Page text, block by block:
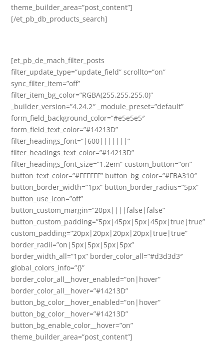
theme_builder_area=”post_content”]
[/et_pb_db_products_search]
[et_pb_de_mach_filter_posts
filter_update_type=”update_field” scrollto=”on”
sync_filter_item=”off”
filter_item_bg_color=”RGBA(255,255,255,0)”
_builder_version=”4.24.2″ _module_preset=”default”
form_field_background_color=”#e5e5e5″
form_field_text_color=”#14213D”
filter_headings_font=”|600|||||||”
filter_headings_text_color=”#14213D”
filter_headings_font_size=”1.2em” custom_button=”on”
button_text_color=”#FFFFFF” button_bg_color=”#FBA310″
button_border_width=”1px” button_border_radius=”5px”
button_use_icon=”off”
button_custom_margin=”20px||||false|false”
button_custom_padding=”5px|45px|5px|45px|true|true”
custom_padding=”20px|20px|20px|20px|true|true”
border_radii=”on|5px|5px|5px|5px”
border_width_all=”1px” border_color_all=”#d3d3d3″
global_colors_info=”{}”
border_color_all__hover_enabled=”on|hover”
border_color_all__hover=”#14213D”
button_bg_color__hover_enabled=”on|hover”
button_bg_color__hover=”#14213D”
button_bg_enable_color__hover=”on”
theme_builder_area=”post_content”]